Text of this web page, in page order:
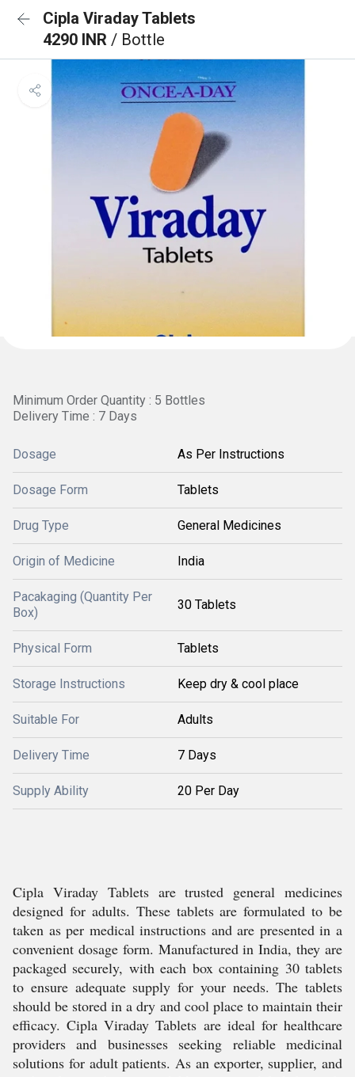
Cipla Viraday Tablets
4290 INR / Bottle
Minimum Order Quantity : 5 Bottles
Delivery Time : 7 Days
Dosage As Per Instructions
Dosage Form Tablets
Drug Type General Medicines
Origin of Medicine India
Pacakaging (Quantity Per
Box)
30 Tablets
Physical Form Tablets
Storage Instructions Keep dry & cool place
Suitable For Adults
Delivery Time 7 Days
Supply Ability 20 Per Day
Cipla Viraday Tablets are trusted general medicines
designed for adults. These tablets are formulated to be
taken as per medical instructions and are presented in a
convenient dosage form. Manufactured in India, they are
packaged securely, with each box containing 30 tablets
to ensure adequate supply for your needs. The tablets
should be stored in a dry and cool place to maintain their
efficacy. Cipla Viraday Tablets are ideal for healthcare
providers and businesses seeking reliable medicinal
solutions for adult patients. As an exporter, supplier, and